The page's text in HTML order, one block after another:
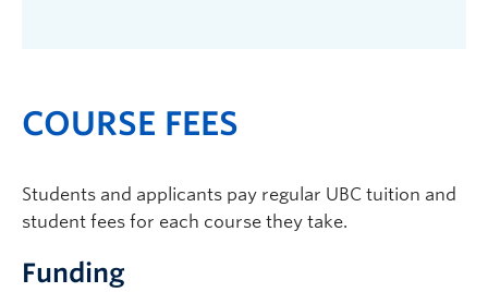
COURSE FEES
Students and applicants pay regular UBC tuition and
student fees for each course they take.
Funding